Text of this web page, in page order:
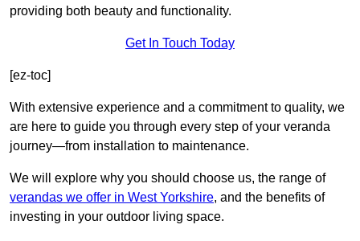
providing both beauty and functionality.
Get In Touch Today
[ez-toc]
With extensive experience and a commitment to quality, we
are here to guide you through every step of your veranda
journey—from installation to maintenance.
We will explore why you should choose us, the range of
verandas we offer in West Yorkshire, and the benefits of
investing in your outdoor living space.